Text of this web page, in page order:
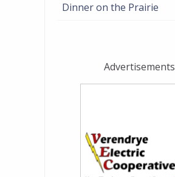
Dinner on the Prairie
Advertisements